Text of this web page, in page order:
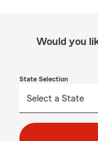
Would you
State Selection